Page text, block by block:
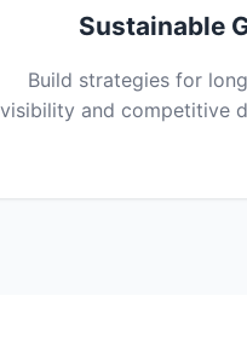
Sustainable
Build strategies for
visibility and competitive